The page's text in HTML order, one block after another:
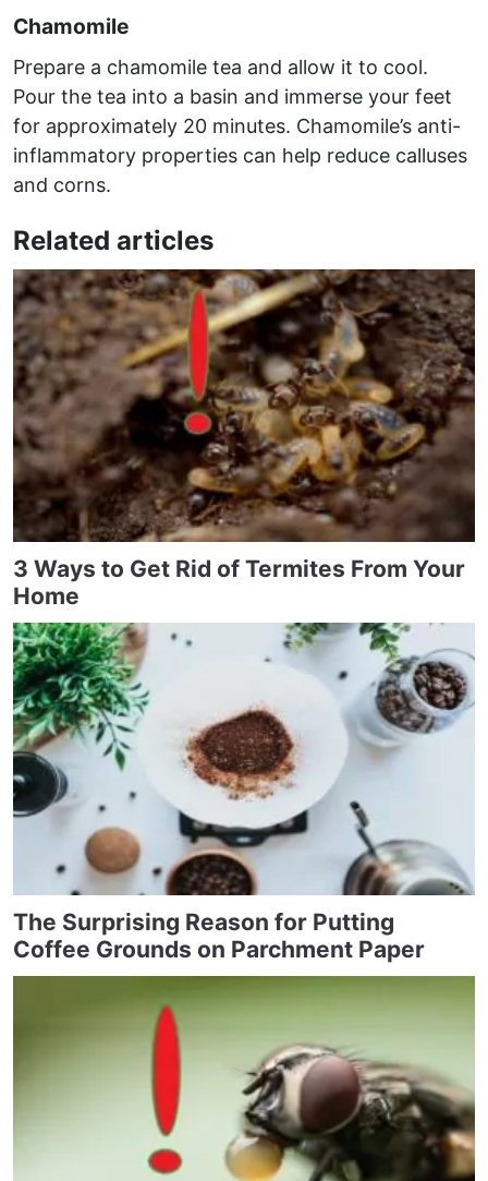
Chamomile
Prepare a chamomile tea and allow it to cool.
Pour the tea into a basin and immerse your feet
for approximately 20 minutes. Chamomile’s anti-
inflammatory properties can help reduce calluses
and corns.
Related articles
3 Ways to Get Rid of Termites From Your
Home
The Surprising Reason for Putting
Coffee Grounds on Parchment Paper